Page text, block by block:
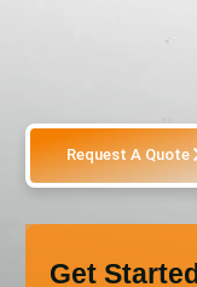
Request A Quote
Get Started